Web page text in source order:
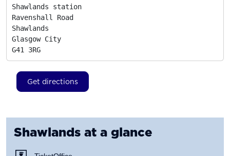
Shawlands station
Ravenshall Road
Shawlands
Glasgow City
G41 3RG
Get directions
Shawlands at a glance